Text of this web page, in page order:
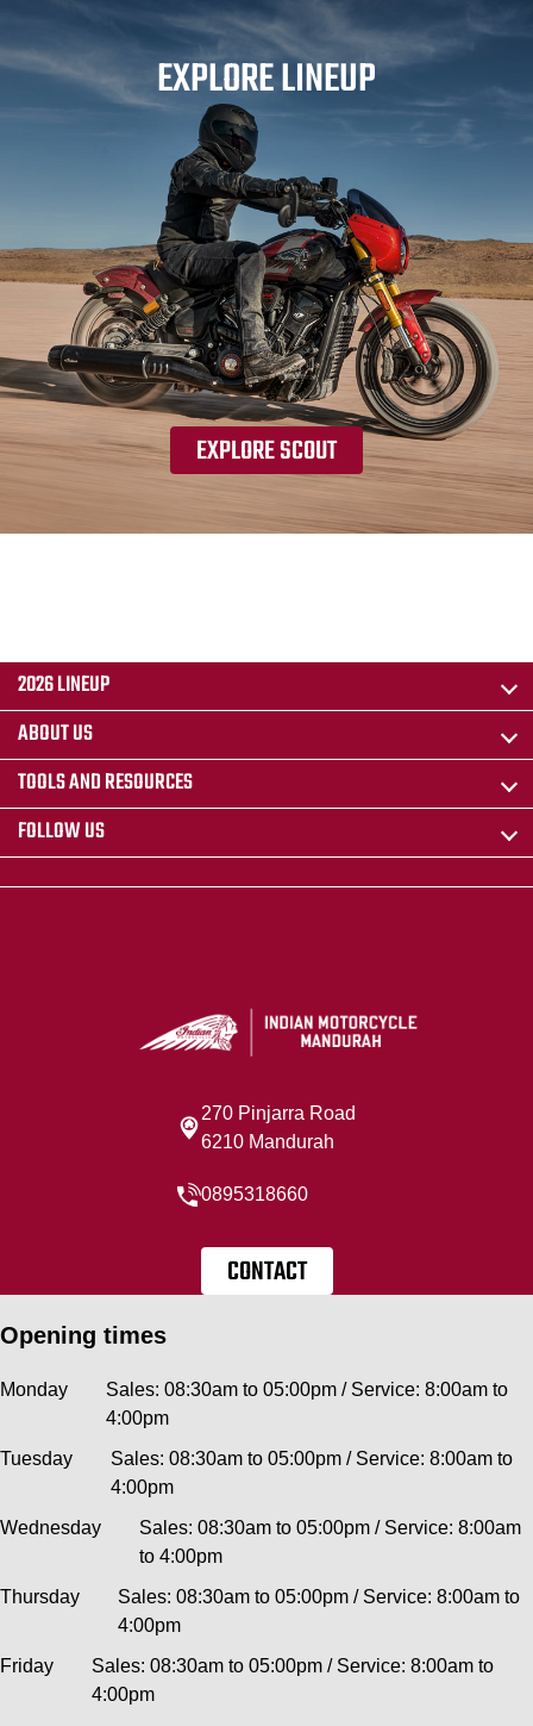
EXPLORE LINEUP
EXPLORE SCOUT
2026 LINEUP
ABOUT US
TOOLS AND RESOURCES
FOLLOW US
270 Pinjarra Road
6210 Mandurah
0895318660
CONTACT
Opening times
Monday
Sales: 08:30am to 05:00pm / Service: 8:00am to
4:00pm
Tuesday
Sales: 08:30am to 05:00pm / Service: 8:00am to
4:00pm
Wednesday
Sales: 08:30am to 05:00pm / Service: 8:00am
to 4:00pm
Thursday
Sales: 08:30am to 05:00pm / Service: 8:00am to
4:00pm
Friday
Sales: 08:30am to 05:00pm / Service: 8:00am to
4:00pm